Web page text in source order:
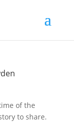
of the
to share.